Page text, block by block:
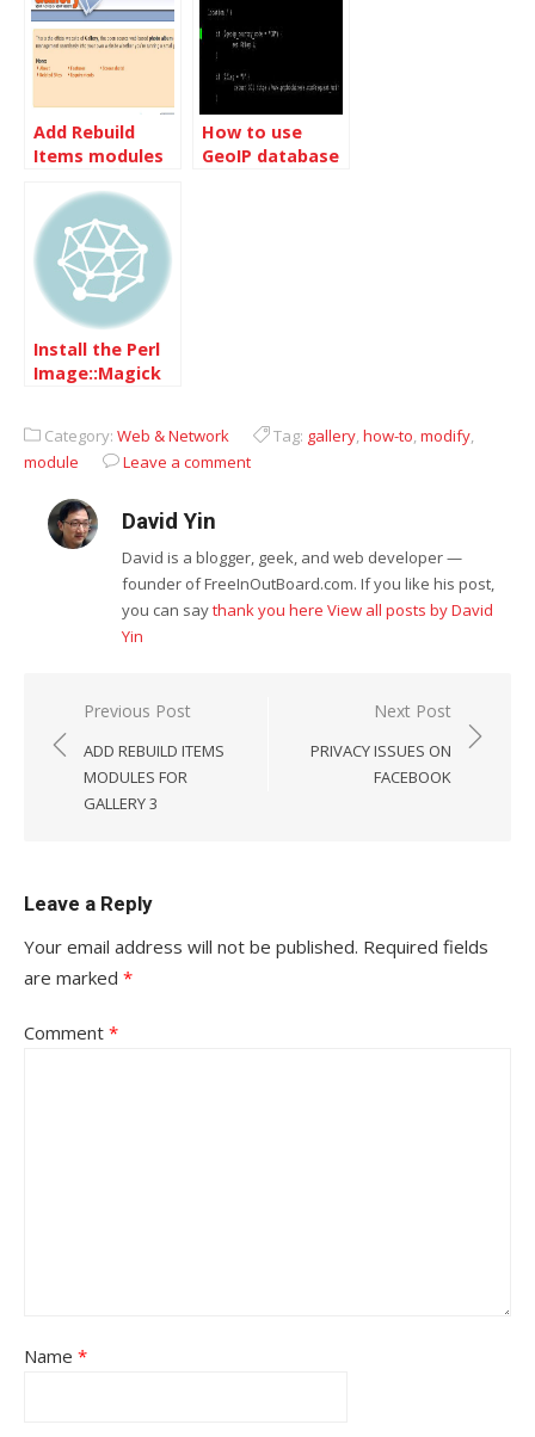
Add Rebuild
Items modules
How to use
GeoIP database
Install the Perl
Image::Magick
Category: Web & Network Tag: gallery,how-to,modify,
module
Leave a comment
David Yin
David is a blogger, geek, and web developer —
founder of FreeInOutBoard.com. If you like his post,
you can saythank you here View all posts by David
Yin
Post
navigation
Previous Post
ADD REBUILD ITEMS
MODULES FOR
GALLERY 3
Next Post
PRIVACY ISSUES ON
FACEBOOK
Leave a Reply
Your email address will not be published. Required fields
are marked *
Comment *
Name *